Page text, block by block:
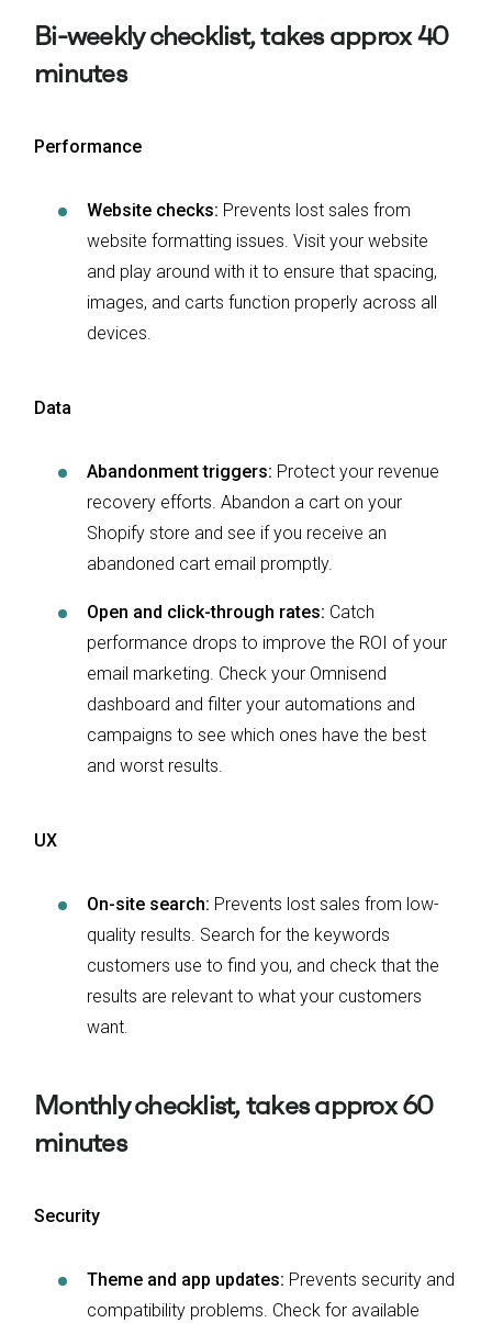
Bi-weekly checklist, takes approx 40
minutes
Performance
Website checks: Prevents lost sales from
website formatting issues. Visit your website
and play around with it to ensure that spacing,
images, and carts function properly across all
devices.
Data
Abandonment triggers: Protect your revenue
recovery efforts. Abandon a cart on your
Shopify store and see if you receive an
abandoned cart email promptly.
Open and click-through rates: Catch
performance drops to improve the ROI of your
email marketing. Check your Omnisend
dashboard and filter your automations and
campaigns to see which ones have the best
and worst results.
UX
On-site search: Prevents lost sales from low-
quality results. Search for the keywords
customers use to find you, and check that the
results are relevant to what your customers
want.
Monthly checklist, takes approx 60
minutes
Security
Theme and app updates: Prevents security and
compatibility problems. Check for available